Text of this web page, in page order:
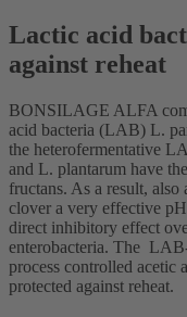
Lactic acid
against reheat
BONSILAGE ALFA
acid bacteria (LAB) L.
the heterofermentative
and L. plantarum have
fructans. As a result,
clover a very effective
direct inhibitory effect
enterobacteria. The
process controlled acetic
protected against reheat.